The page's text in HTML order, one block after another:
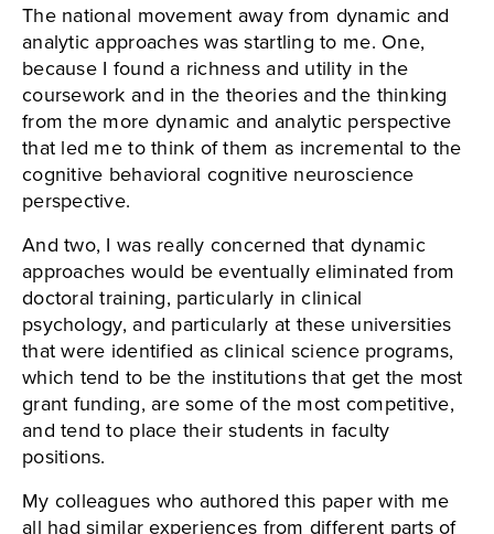
The national movement away from dynamic and
analytic approaches was startling to me. One,
because I found a richness and utility in the
coursework and in the theories and the thinking
from the more dynamic and analytic perspective
that led me to think of them as incremental to the
cognitive behavioral cognitive neuroscience
perspective.
And two, I was really concerned that dynamic
approaches would be eventually eliminated from
doctoral training, particularly in clinical
psychology, and particularly at these universities
that were identified as clinical science programs,
which tend to be the institutions that get the most
grant funding, are some of the most competitive,
and tend to place their students in faculty
positions.
My colleagues who authored this paper with me
all had similar experiences from different parts of